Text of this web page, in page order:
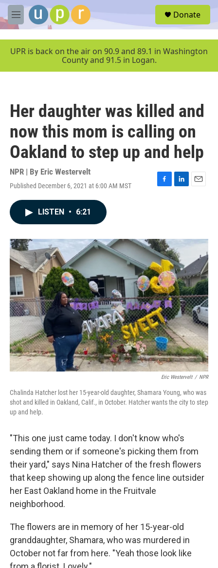
Skip to main content
M
e
u
Donate
UPR is back on the air on 90.9 and 89.1 in Washington
County and 91.5 in Logan.
Her daughter was killed and
now this mom is calling on
Oakland to step up and help
NPR | By Eric Westervelt
Published December 6, 2021 at 6:00 AM MST
F
o
k
L
I
n
E
LISTEN • 6:21
Eric Westervelt / NPR
Chalinda Hatcher lost her 15-year-old daughter, Shamara Young, who was
shot and killed in Oakland, Calif., in October. Hatcher wants the city to step
up and help.
"This one just came today. I don't know who's
sending them or if someone's picking them from
their yard," says Nina Hatcher of the fresh flowers
that keep showing up along the fence line outsider
her East Oakland home in the Fruitvale
neighborhood.
The flowers are in memory of her 15-year-old
granddaughter, Shamara, who was murdered in
October not far from here. "Yeah those look like